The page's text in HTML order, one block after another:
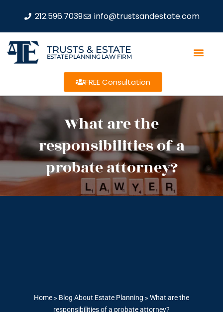
212.596.7039 info@trustsandestate.com
TRUSTS & ESTATE
ESTATE PLANNING LAW FIRM
FREE Consultation
What are the
responsibilities of a
probate attorney?
Home » Blog About Estate Planning » What are the
responsibilities of a probate attorney?